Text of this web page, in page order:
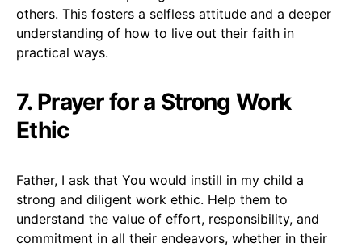
others. This fosters a selfless attitude and a deeper
understanding of how to live out their faith in
practical ways.
7. Prayer for a Strong Work
Ethic
Father, I ask that You would instill in my child a
strong and diligent work ethic. Help them to
understand the value of effort, responsibility, and
commitment in all their endeavors, whether in their